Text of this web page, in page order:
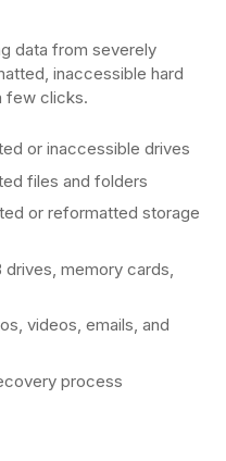
data from severely
inaccessible hard
few clicks.
or inaccessible drives
files and folders
or reformatted storage
drives, memory cards,
videos, emails, and
process